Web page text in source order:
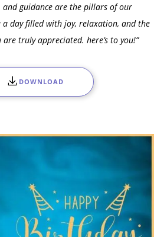
and guidance are the pillars of our
a day filled with joy, relaxation, and the
truly appreciated. here’s to you!”
DOWNLOAD